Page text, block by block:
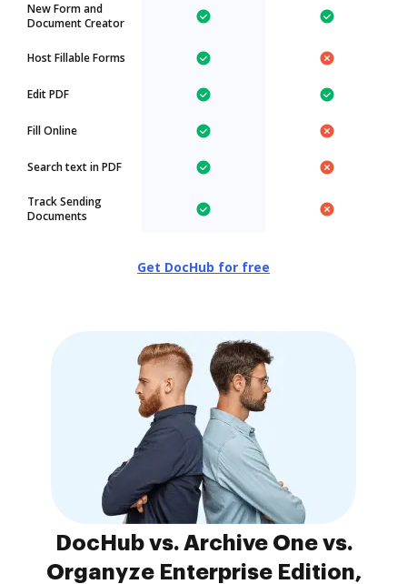
New Form and
Document Creator
Host Fillable Forms
Edit PDF
Fill Online
Search text in PDF
Track Sending
Documents
Get DocHub for free
DocHub vs. Archive One vs.
Organyze Enterprise Edition,